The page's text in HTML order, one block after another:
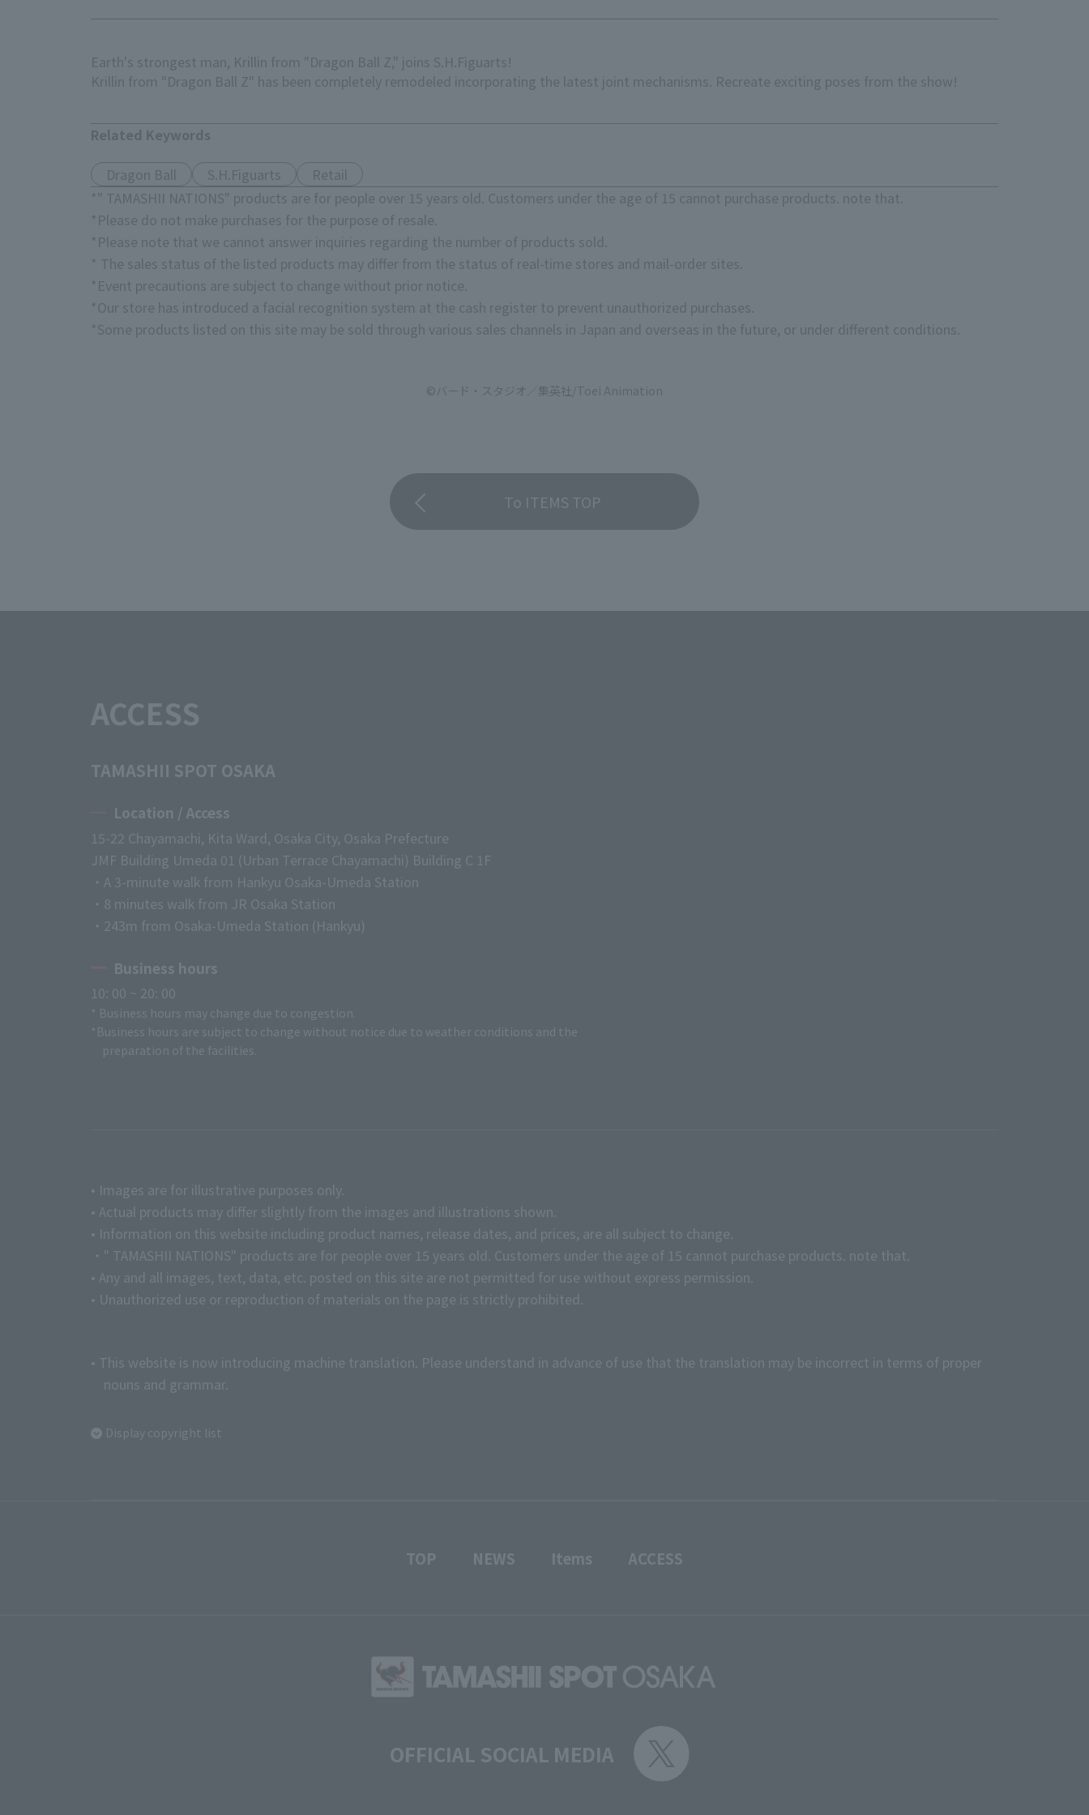
Earth's strongest man, Krillin from "Dragon Ball Z," joins S.H.Figuarts!
Krillin from "Dragon Ball Z" has been completely remodeled incorporating the latest joint mechanisms. Recreate exciting poses from the show!
Related Keywords
Dragon Ball S.H.Figuarts
Retail
*" TAMASHII NATIONS" products are for people over 15 years old. Customers under the age of 15 cannot purchase products. note that.
*Please do not make purchases for the purpose of resale.
*Please note that we cannot answer inquiries regarding the number of products sold.
* The sales status of the listed products may differ from the status of real-time stores and mail-order sites.
*Event precautions are subject to change without prior notice.
*Our store has introduced a facial recognition system at the cash register to prevent unauthorized purchases.
*Some products listed on this site may be sold through various sales channels in Japan and overseas in the future, or under different conditions.
©バード・スタジオ／集英社/Toei Animation
To ITEMS TOP
ACCESS
TAMASHII SPOT OSAKA
Location / Access
15-22 Chayamachi, Kita Ward, Osaka City, Osaka Prefecture
JMF Building Umeda 01 (Urban Terrace Chayamachi) Building C 1F
・A 3-minute walk from Hankyu Osaka-Umeda Station
・8 minutes walk from JR Osaka Station
・243m from Osaka-Umeda Station (Hankyu)
Business hours
10: 00 ~ 20: 00
* Business hours may change due to congestion.
*Business hours are subject to change without notice due to weather conditions and the
preparation of the facilities.
• Images are for illustrative purposes only.
• Actual products may differ slightly from the images and illustrations shown.
• Information on this website including product names, release dates, and prices, are all subject to change.
・" TAMASHII NATIONS" products are for people over 15 years old. Customers under the age of 15 cannot purchase products. note that.
• Any and all images, text, data, etc. posted on this site are not permitted for use without express permission.
• Unauthorized use or reproduction of materials on the page is strictly prohibited.
• This website is now introducing machine translation. Please understand in advance of use that the translation may be incorrect in terms of proper
nouns and grammar.
Display copyright list
TOP NEWS Items ACCESS
OFFICIAL SOCIAL MEDIA